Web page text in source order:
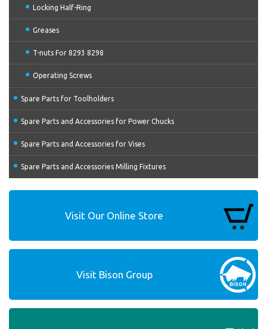
Locking Half-Ring
Greases
T-nuts For 8293 8298
Operating Screws
Spare Parts for Toolholders
Spare Parts and Accessories for Power Chucks
Spare Parts and Accessories for Vises
Spare Parts and Accessories Milling Fixtures
Visit Our Online Store
Visit Bison Group